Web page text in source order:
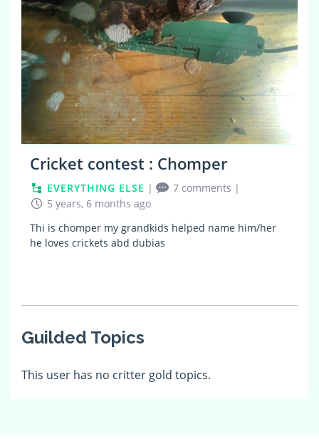
Cricket contest : Chomper
EVERYTHING ELSE | 7 comments |
5 years, 6 months ago
Thi is chomper my grandkids helped name him/her
he loves crickets abd dubias
Guilded Topics
This user has no critter gold topics.